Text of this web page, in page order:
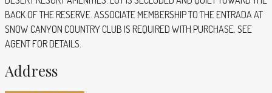
BACK OF THE RESERVE. ASSOCIATE MEMBERSHIP TO THE ENTRADA AT
SNOW CANYON COUNTRY CLUB IS REQUIRED WITH PURCHASE. SEE
AGENT FOR DETAILS.
Address